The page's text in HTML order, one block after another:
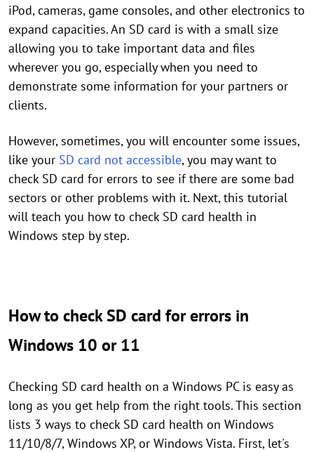
iPod, cameras, game consoles, and other electronics to
expand capacities. An SD card is with a small size
allowing you to take important data and files
wherever you go, especially when you need to
demonstrate some information for your partners or
clients.
However, sometimes, you will encounter some issues,
like your SD card not accessible, you may want to
check SD card for errors to see if there are some bad
sectors or other problems with it. Next, this tutorial
will teach you how to check SD card health in
Windows step by step.
How to check SD card for errors in
Windows 10 or 11
Checking SD card health on a Windows PC is easy as
long as you get help from the right tools. This section
lists 3 ways to check SD card health on Windows
11/10/8/7, Windows XP, or Windows Vista. First, let's